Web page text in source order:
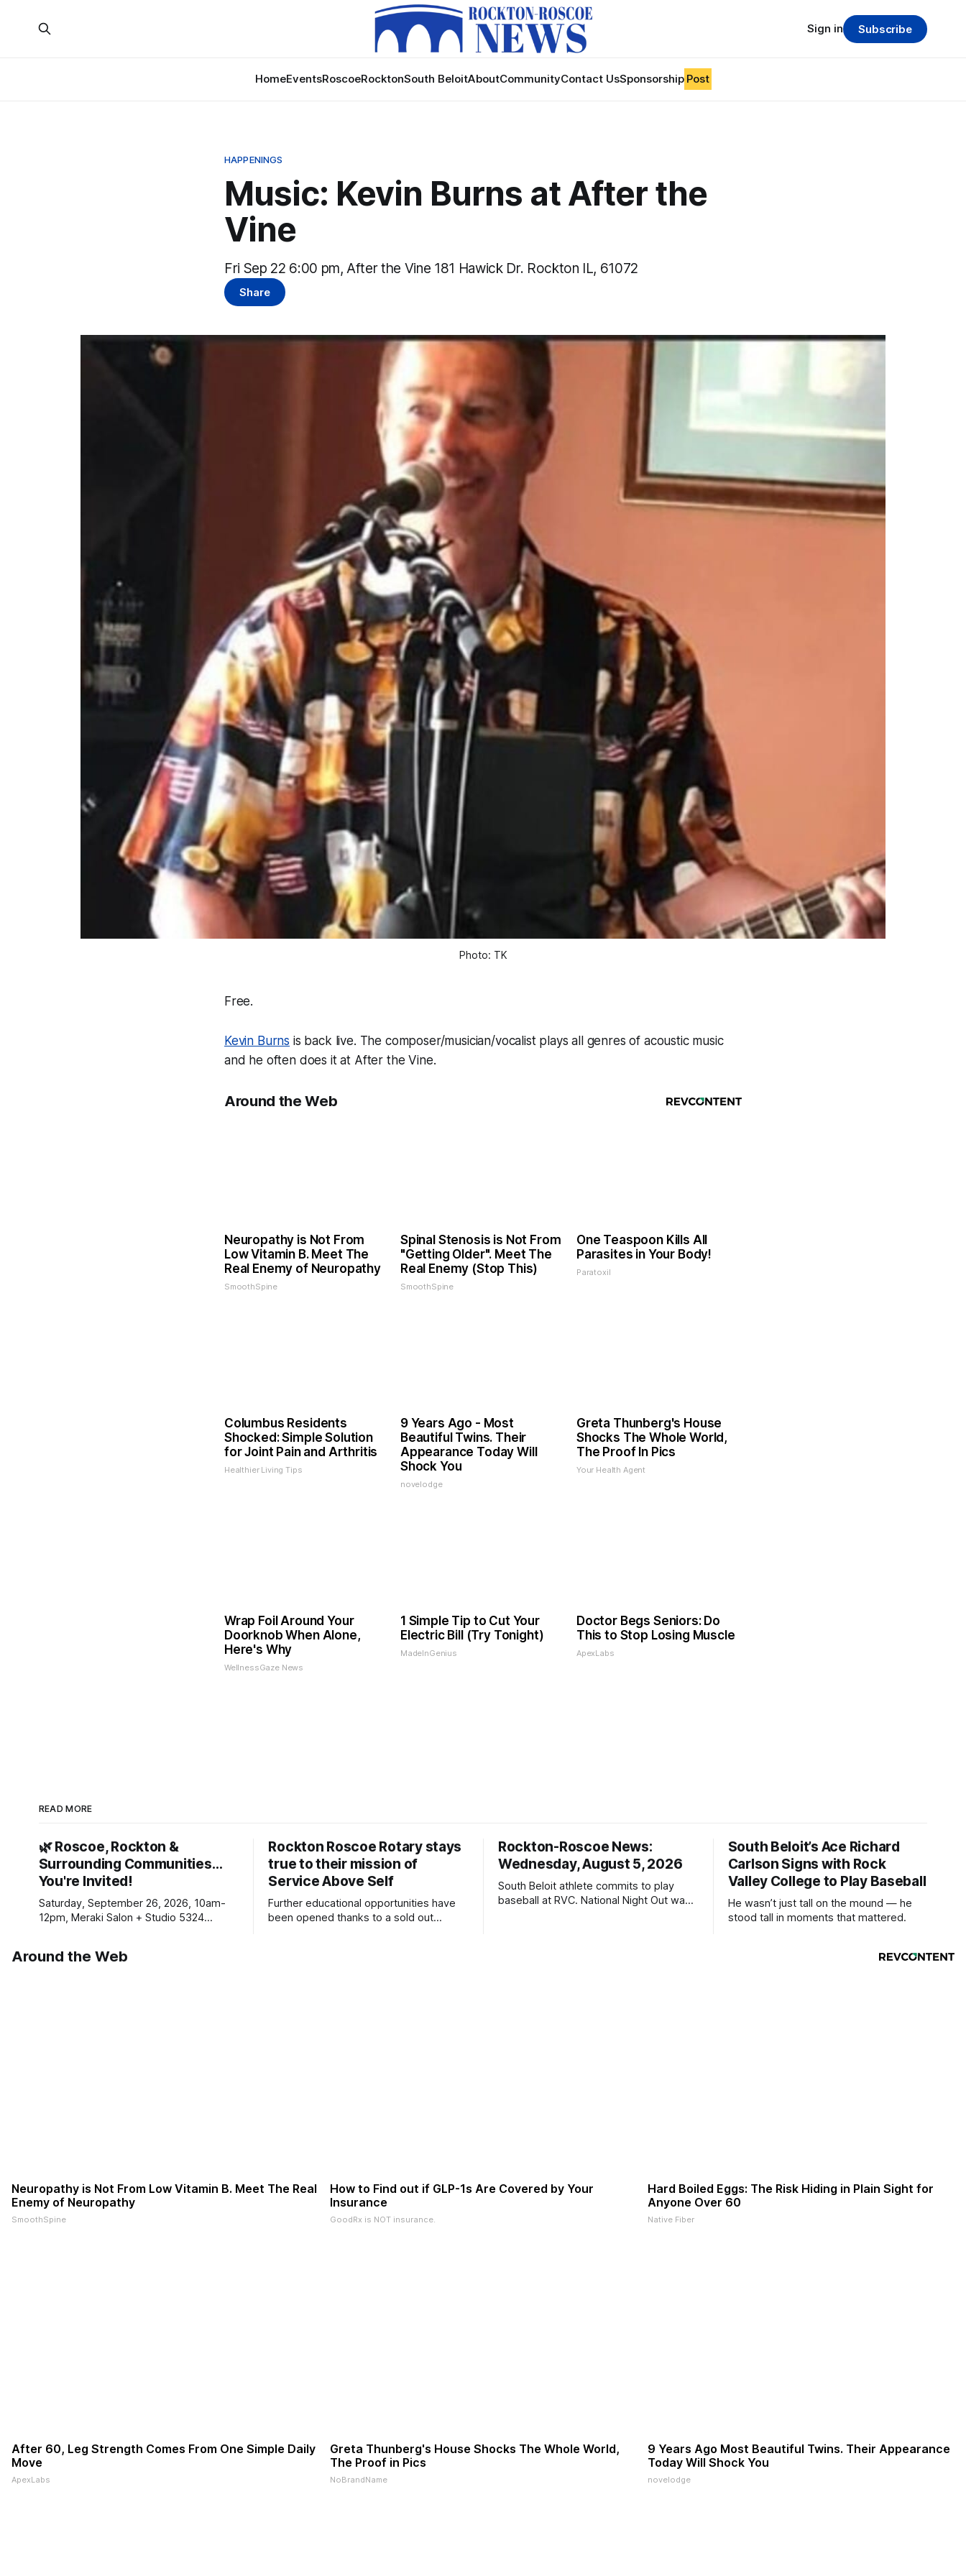
HomeEventsRoscoeRocktonSouth BeloitAboutCommunityContact UsSponsorship Post
Sign in Subscribe
HAPPENINGS
Music: Kevin Burns at After the
Vine
Fri Sep 22 6:00 pm, After the Vine 181 Hawick Dr. Rockton IL, 61072
Share
Photo: TK
Free.
Kevin Burns is back live. The composer/musician/vocalist plays all genres of acoustic music
and he often does it at After the Vine.
Around the Web
Neuropathy is Not From
Low Vitamin B. Meet The
Real Enemy of Neuropathy
SmoothSpine
Spinal Stenosis is Not From
"Getting Older". Meet The
Real Enemy (Stop This)
SmoothSpine
One Teaspoon Kills All
Parasites in Your Body!
Paratoxil
Columbus Residents
Shocked: Simple Solution
for Joint Pain and Arthritis
Healthier Living Tips
9 Years Ago - Most
Beautiful Twins. Their
Appearance Today Will
Shock You
novelodge
Greta Thunberg's House
Shocks The Whole World,
The Proof In Pics
Your Health Agent
Wrap Foil Around Your
Doorknob When Alone,
Here's Why
WellnessGaze News
1 Simple Tip to Cut Your
Electric Bill (Try Tonight)
MadeInGenius
Doctor Begs Seniors: Do
This to Stop Losing Muscle
ApexLabs
READ MORE
🌿 Roscoe, Rockton &
Surrounding Communities…
You're Invited!
Saturday, September 26, 2026, 10am-
12pm, Meraki Salon + Studio 5324
Rockton Roscoe Rotary stays
true to their mission of
Service Above Self
Further educational opportunities have
been opened thanks to a sold out
Rockton-Roscoe News:
Wednesday, August 5, 2026
South Beloit athlete commits to play
baseball at RVC. National Night Out was
South Beloit’s Ace Richard
Carlson Signs with Rock
Valley College to Play Baseball
He wasn’t just tall on the mound — he
stood tall in moments that mattered.
Around the Web
Neuropathy is Not From Low Vitamin B. Meet The Real
Enemy of Neuropathy
SmoothSpine
How to Find out if GLP-1s Are Covered by Your
Insurance
GoodRx is NOT insurance.
Hard Boiled Eggs: The Risk Hiding in Plain Sight for
Anyone Over 60
Native Fiber
After 60, Leg Strength Comes From One Simple Daily
Move
ApexLabs
Greta Thunberg's House Shocks The Whole World,
The Proof in Pics
NoBrandName
9 Years Ago Most Beautiful Twins. Their Appearance
Today Will Shock You
novelodge